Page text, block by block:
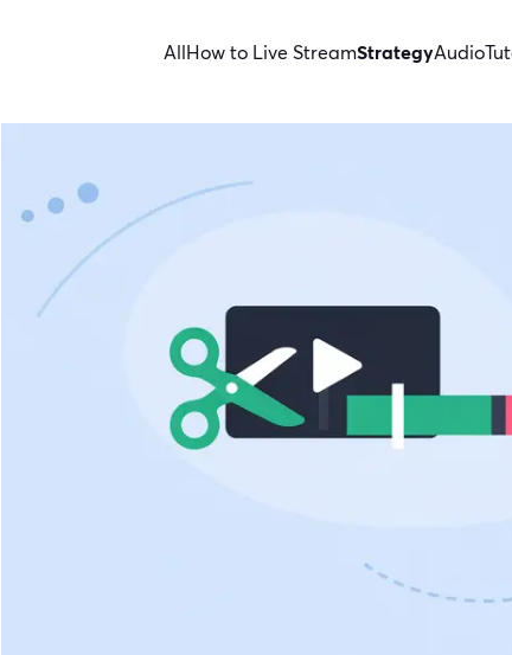
AllHow to Live StreamStrategyAudio